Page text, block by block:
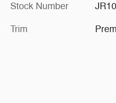
Stock Number
Trim